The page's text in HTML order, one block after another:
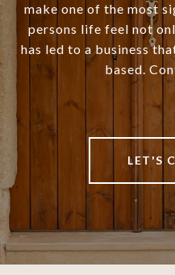
make one of the most
persons life feel not
has led to a business
based.
LET'S